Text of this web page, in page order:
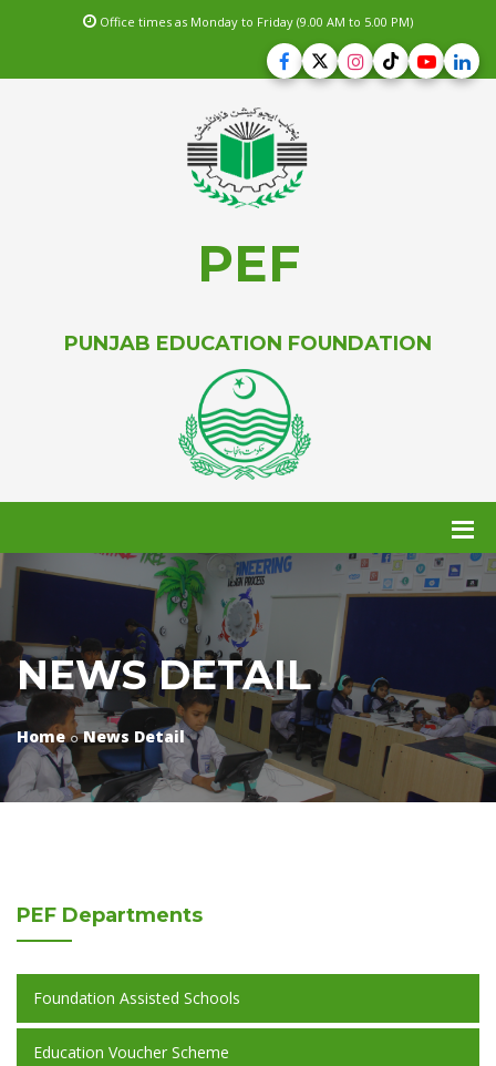
Office times as Monday to Friday (9.00 AM to 5.00 PM)
PEF
PUNJAB EDUCATION FOUNDATION
NEWS DETAIL
Home News Detail
PEF Departments
Foundation Assisted Schools
Education Voucher Scheme